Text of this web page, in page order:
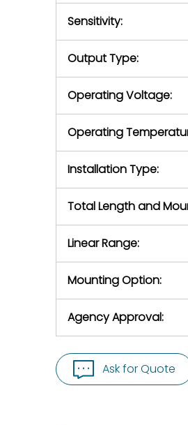
Sensitivity:
Output Type:
Operating Voltage:
Operating
Installation Type:
Total Length and
Linear Range:
Mounting Option:
Agency Approval:
Ask for Quote